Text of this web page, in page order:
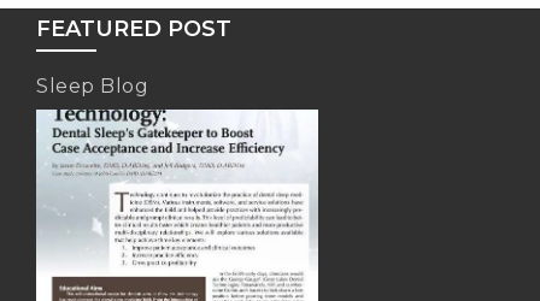
FEATURED POST
Sleep Blog